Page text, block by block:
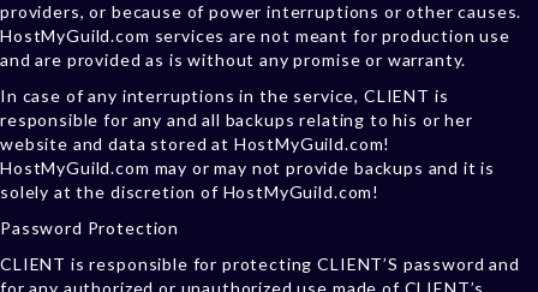
providers, or because of power interruptions or other causes.
HostMyGuild.com services are not meant for production use
and are provided as is without any promise or warranty.
In case of any interruptions in the service, CLIENT is
responsible for any and all backups relating to his or her
website and data stored at HostMyGuild.com!
HostMyGuild.com may or may not provide backups and it is
solely at the discretion of HostMyGuild.com!
Password Protection
CLIENT is responsible for protecting CLIENT’S password and
for any authorized or unauthorized use made of CLIENT’s